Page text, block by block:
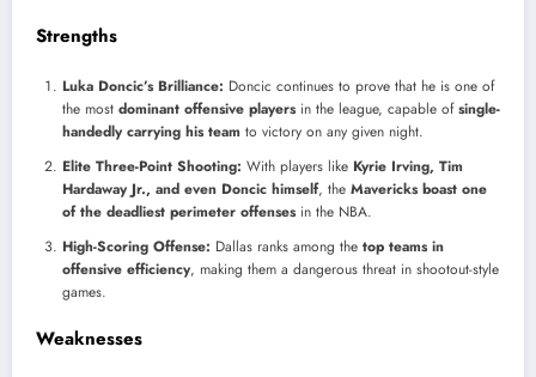
Strengths
Luka Doncic’s Brilliance: Doncic continues to prove that he is one of
the most dominant offensive playersin the league, capable ofsingle-
handedly carrying his team to victory on any given night.
Elite Three-Point Shooting: With players like Kyrie Irving, Tim
Hardaway Jr., and even Doncic himself, the Mavericks boast one
of the deadliest perimeter offensesin the NBA.
High-Scoring Offense: Dallas ranks among the top teams in
offensive efficiency, making them a dangerous threat in shootout-style
games.
Weaknesses